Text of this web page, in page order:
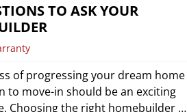
TO ASK YOUR
of progressing your dream home
to move-in should be an exciting
Choosing the right homebuilder …